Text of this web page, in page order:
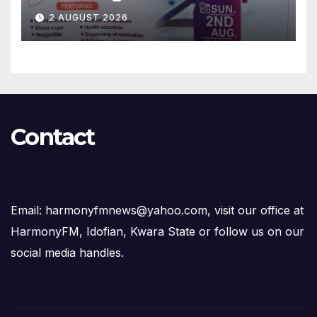
Free Medical Services to
Kwara Community
2 AUGUST 2026
Contact
Email: harmonyfmnews@yahoo.com, visit our office at
HarmonyFM, Idofian, Kwara State or follow us on our
social media handles.